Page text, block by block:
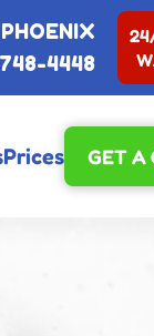
PHOENIX
4448
Prices GET A